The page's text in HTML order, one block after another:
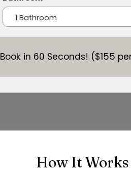
Book in 60 Seconds! ($155
How It Works